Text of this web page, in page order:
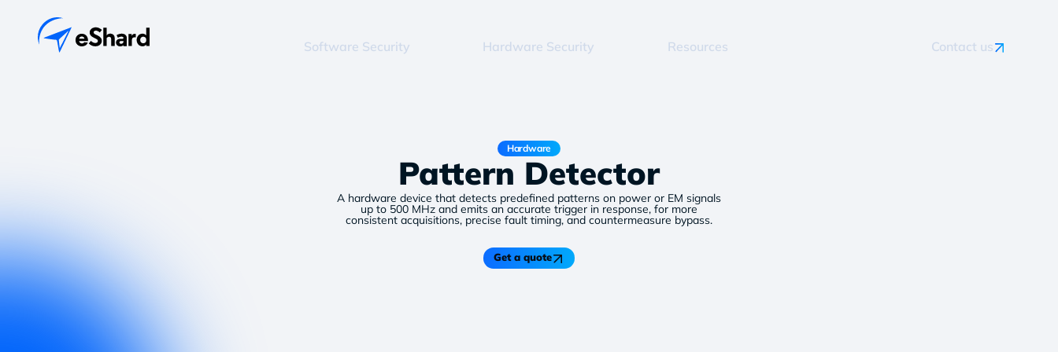
Software Security Hardware Security Resources Contact us
Hardware
Pattern Detector
A hardware device that detects predefined patterns on power or EM signals
up to 500 MHz and emits an accurate trigger in response, for more
consistent acquisitions, precise fault timing, and countermeasure bypass.
Get a quote